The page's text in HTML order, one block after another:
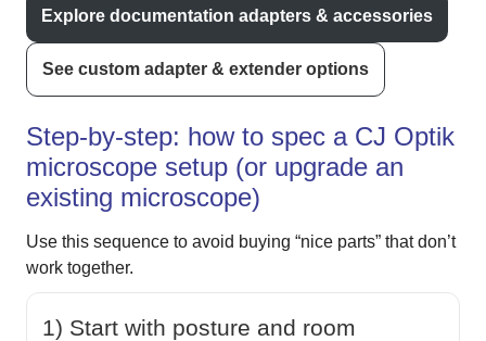
Explore documentation adapters & accessories
See custom adapter & extender options
Step-by-step: how to spec a CJ Optik
microscope setup (or upgrade an
existing microscope)
Use this sequence to avoid buying “nice parts” that don’t
work together.
1) Start with posture and room